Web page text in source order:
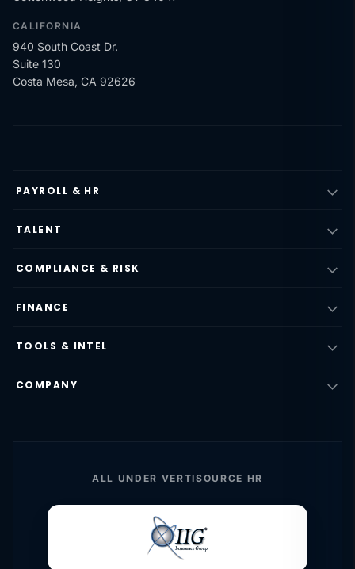
CALIFORNIA
940 South Coast Dr.
Suite 130
Costa Mesa, CA 92626
PAYROLL & HR
TALENT
COMPLIANCE & RISK
FINANCE
TOOLS & INTEL
COMPANY
ALL UNDER VERTISOURCE HR